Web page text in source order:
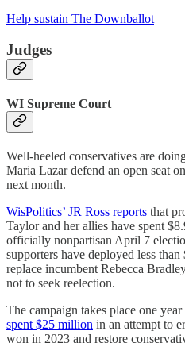
Help sustain The Downballot
Judges
WI Supreme Court
Well-heeled conservatives are
Maria Lazar defend an open seat
next month.
WisPolitics’ JR Ross reports that
Taylor and her allies have spent
officially nonpartisan April 7
supporters have deployed less
replace incumbent Rebecca
not to seek reelection.
The campaign takes place one
spent $25 million in an attempt to
won in 2023 and restore